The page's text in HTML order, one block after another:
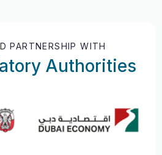
PARTNERSHIP WITH
Authorities